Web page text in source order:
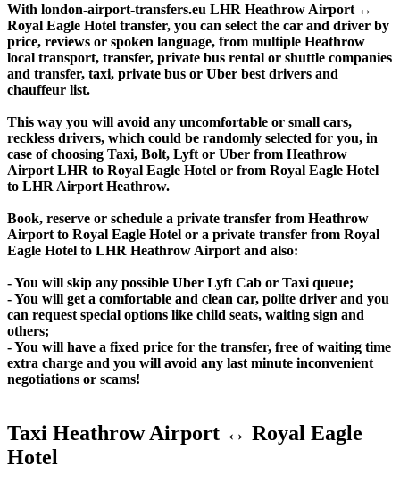
With london-airport-transfers.eu LHR Heathrow Airport ↔
Royal Eagle Hotel transfer, you can select the car and driver by
price, reviews or spoken language, from multiple Heathrow
local transport, transfer, private bus rental or shuttle companies
and transfer, taxi, private bus or Uber best drivers and
chauffeur list.
This way you will avoid any uncomfortable or small cars,
reckless drivers, which could be randomly selected for you, in
case of choosing Taxi, Bolt, Lyft or Uber from Heathrow
Airport LHR to Royal Eagle Hotel or from Royal Eagle Hotel
to LHR Airport Heathrow.
Book, reserve or schedule a private transfer from Heathrow
Airport to Royal Eagle Hotel or a private transfer from Royal
Eagle Hotel to LHR Heathrow Airport and also:
- You will skip any possible Uber Lyft Cab or Taxi queue;
- You will get a comfortable and clean car, polite driver and you
can request special options like child seats, waiting sign and
others;
- You will have a fixed price for the transfer, free of waiting time
extra charge and you will avoid any last minute inconvenient
negotiations or scams!
Taxi Heathrow Airport ↔ Royal Eagle
Hotel